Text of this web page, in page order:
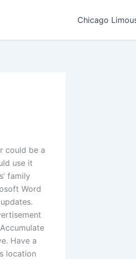
Chicago
could be a
use it
family
Word
Have a
location